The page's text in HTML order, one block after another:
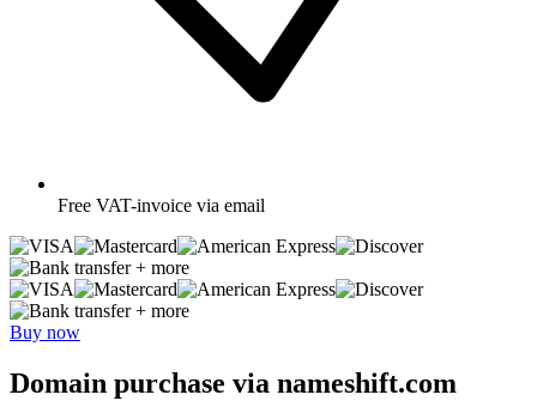
Free VAT-invoice via email
+ more
+ more
Buy now
Domain purchase via nameshift.com